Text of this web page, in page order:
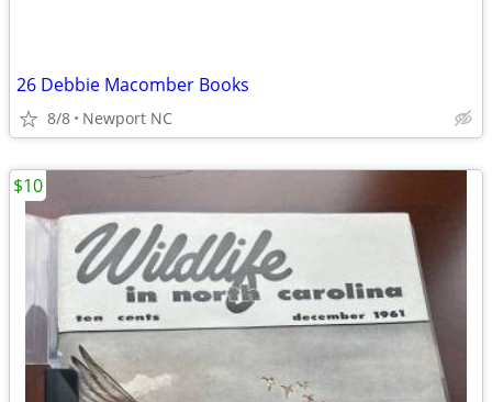
26 Debbie Macomber Books
8/8 Newport NC
$10